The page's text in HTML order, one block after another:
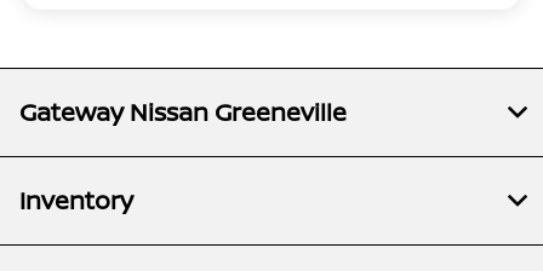
Gateway Nissan Greeneville
Inventory